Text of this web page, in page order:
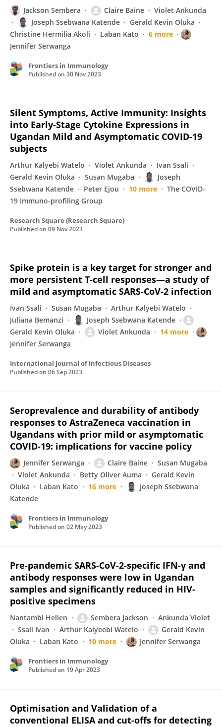
Jackson Sembera Claire Baine
Violet Ankunda
Joseph Ssebwana Katende
Gerald Kevin Oluka
Christine Hermilia Akoli
Laban Kato
6 more
Jennifer Serwanga
Frontiers in Immunology
Published on 30 Nov 2023
Silent Symptoms, Active Immunity: Insights
into Early-Stage Cytokine Expressions in
Ugandan Mild and Asymptomatic COVID-19
subjects
Arthur Kalyebi Watelo Violet Ankunda
Ivan Ssali
Gerald Kevin Oluka
Susan Mugaba
Joseph
Ssebwana Katende
Peter Ejou 10 more
The COVID-
19 Immuno-profiling Group
Research Square (Research Square)
Published on 09 Nov 2023
Spike protein is a key target for stronger and
more persistent T-cell responses—a study of
mild and asymptomatic SARS-CoV-2 infection
Ivan Ssali Susan Mugaba
Arthur Kalyebi Watelo
Juliana Bemanzi
Joseph Ssebwana Katende
Gerald Kevin Oluka
Violet Ankunda
14 more
Jennifer Serwanga
International Journal of Infectious Diseases
Published on 06 Sep 2023
Seroprevalence and durability of antibody
responses to AstraZeneca vaccination in
Ugandans with prior mild or asymptomatic
COVID-19: implications for vaccine policy
Jennifer Serwanga Claire Baine
Susan Mugaba
Violet Ankunda
Betty Oliver Auma
Gerald Kevin
Oluka
Laban Kato 16 more
Joseph Ssebwana
Katende
Frontiers in Immunology
Published on 02 May 2023
Pre-pandemic SARS-CoV-2-specific IFN-γ and
antibody responses were low in Ugandan
samples and significantly reduced in HIV-
positive specimens
Nantambi Hellen Sembera Jackson
Ankunda Violet
Ssali Ivan
Arthur Kalyeebi Watelo
Gerald Kevin
Oluka
Laban Kato 10 more Jennifer Serwanga
Frontiers in Immunology
Published on 19 Apr 2023
Optimisation and Validation of a
conventional ELISA and cut-offs for detecting